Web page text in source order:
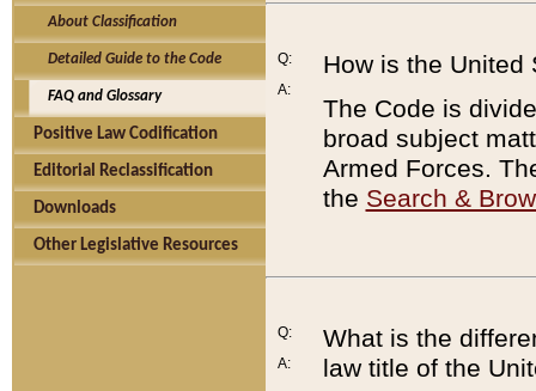
About Classification
Detailed Guide to the Code
FAQ and Glossary
Positive Law Codification
Editorial Reclassification
Downloads
Other Legislative Resources
Q:
A:
How is the United
The Code is
broad subject
Armed Forces.
the Search &
Q:
A:
What is the
law title of the